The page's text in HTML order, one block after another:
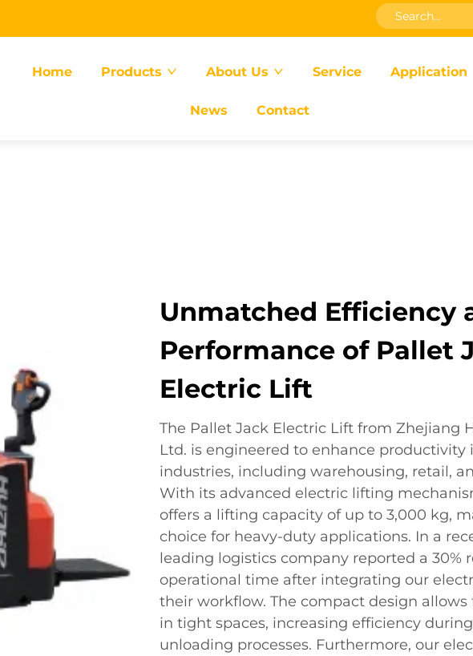
Home Products About Us Service Application
News Contact
Unmatched Efficiency
Performance of Pallet
Electric Lift
The Pallet Jack Electric Lift from Zhejiang
Ltd. is engineered to enhance productivity
industries, including warehousing, retail,
With its advanced electric lifting
offers a lifting capacity of up to 3,000 kg,
choice for heavy-duty applications. In a
leading logistics company reported a 30%
operational time after integrating our
their workflow. The compact design
in tight spaces, increasing efficiency
unloading processes. Furthermore, our